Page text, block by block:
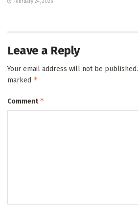
February 24, 2026
Leave a Reply
Your email address will not be published.
marked *
Comment*